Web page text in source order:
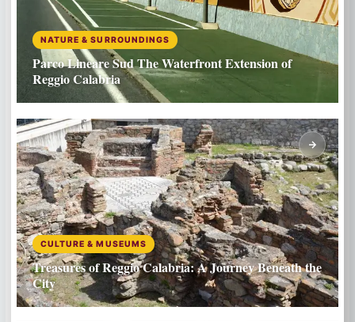
NATURE & SURROUNDINGS
Parco Lineare Sud The Waterfront Extension of
Reggio Calabria
CULTURE & MUSEUMS
Treasures of Reggio Calabria: A Journey Beneath the
City